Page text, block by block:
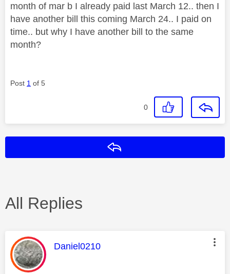
month of mar b I already paid last March 12.. then I
have another bill this coming March 24.. I paid on
time.. but why I have another bill to the same
month?
Post 1 of 5
0
All Replies
This message was authored by:
Daniel0210